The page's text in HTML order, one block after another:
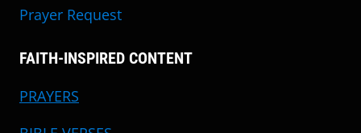
Prayer Request
FAITH-INSPIRED CONTENT
PRAYERS